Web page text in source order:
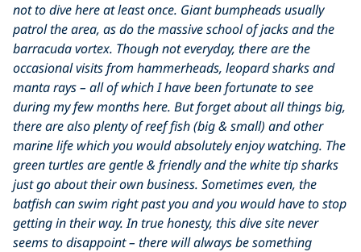
not to dive here at least once. Giant bumpheads usually
patrol the area, as do the massive school of jacks and the
barracuda vortex. Though not everyday, there are the
occasional visits from hammerheads, leopard sharks and
manta rays – all of which I have been fortunate to see
during my few months here. But forget about all things big,
there are also plenty of reef fish (big & small) and other
marine life which you would absolutely enjoy watching. The
green turtles are gentle & friendly and the white tip sharks
just go about their own business. Sometimes even, the
batfish can swim right past you and you would have to stop
getting in their way. In true honesty, this dive site never
seems to disappoint – there will always be something